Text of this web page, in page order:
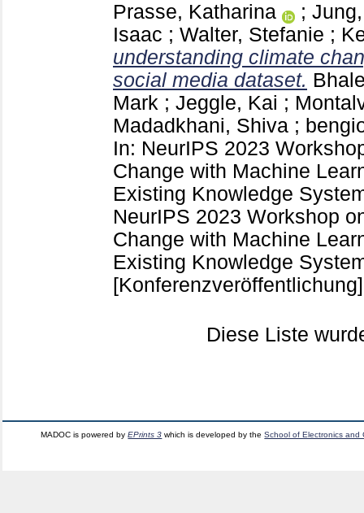
Prasse, Katharina ;
Isaac ; Walter, Stefanie ;
understanding climate
social media dataset.
Mark ; Jeggle, Kai ;
Madadkhani, Shiva ;
In: NeurIPS 2023
Change with Machine
Existing Knowledge
NeurIPS 2023 Workshop
Change with Machine
Existing Knowledge
[Konferenzveröffentlichung]
Diese Liste
MADOC is powered byEPrints 3 which is developed by theSchool of Electronics and